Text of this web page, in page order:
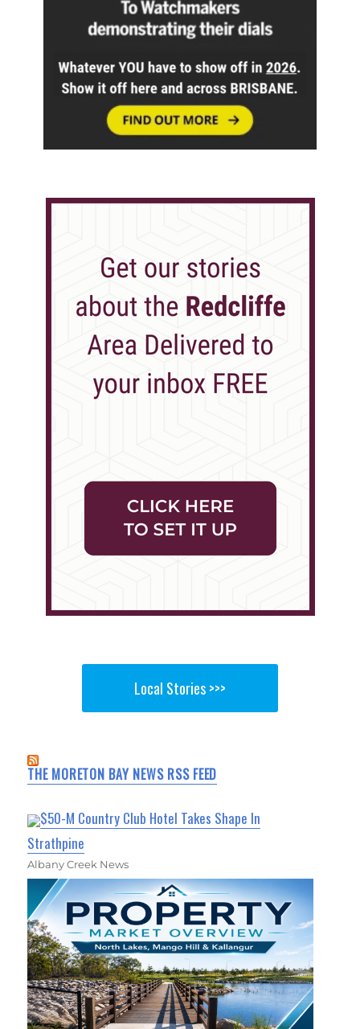
Local Stories >>>
THE MORETON BAY NEWS RSS FEED
$50-M Country Club Hotel Takes Shape In
Strathpine
Albany Creek News